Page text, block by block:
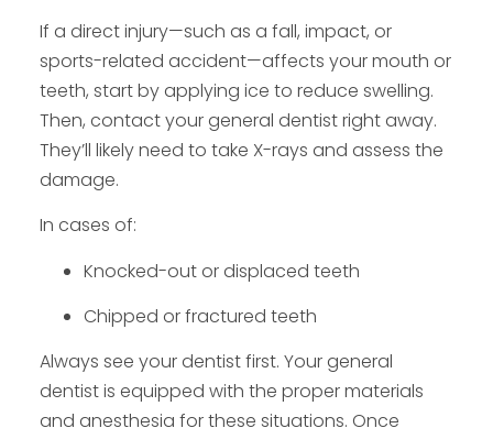
If a direct injury—such as a fall, impact, or
sports-related accident—affects your mouth or
teeth, start by applying ice to reduce swelling.
Then, contact your general dentist right away.
They’ll likely need to take X-rays and assess the
damage.
In cases of:
Knocked-out or displaced teeth
Chipped or fractured teeth
Always see your dentist first. Your general
dentist is equipped with the proper materials
and anesthesia for these situations. Once